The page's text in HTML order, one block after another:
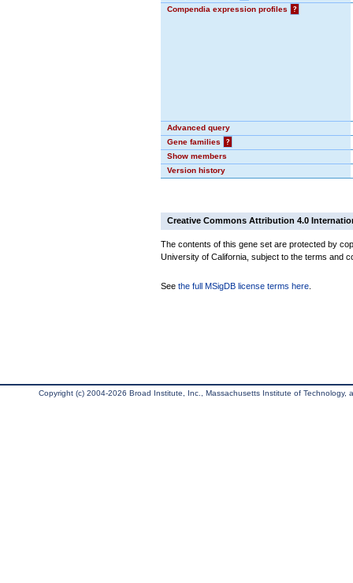
Compendia expression profiles
?
Advanced query
Gene families
?
Show members
Version history
Creative Commons Attribution 4.0
The contents of this gene set are protected by
University of California, subject to the terms and
See the full MSigDB license terms here
Copyright (c) 2004-2026 Broad Institute, Inc., Massachusetts Institute of Technology,